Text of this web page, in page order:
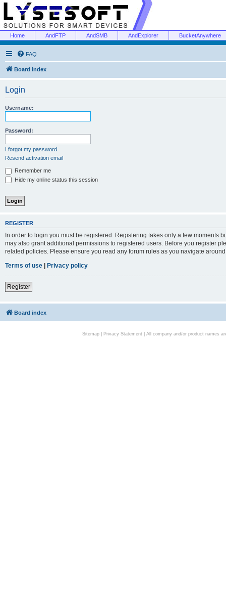
Home AndFTP AndSMB AndExplorer BucketAnywhere
FAQ
Board index
Login
Username:
Password:
I forgot my password
Resend activation email
Remember me
Hide my online status this session
REGISTER
In order to login you must be registered. Registering takes only a few moments
may also grant additional permissions to registered users. Before you register
related policies. Please ensure you read any forum rules as you navigate
Terms of use | Privacy policy
Register
Board index
Sitemap| Privacy Statement| All company and/or product names